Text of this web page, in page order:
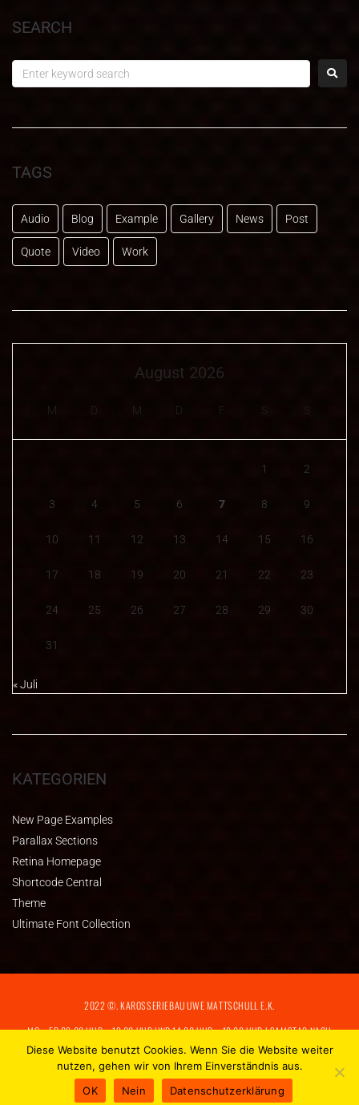
SEARCH
TAGS
Audio Blog Example Gallery News Post
Quote Video Work
August 2026
M D M D F S
1 2
3 4 5 6 7 8 9
10 11 12 13 14 15 16
17 18 19 20 21 22 23
24 25 26 27 28 29 30
31
« Juli
KATEGORIEN
New Page Examples
Parallax Sections
Retina Homepage
Shortcode Central
Theme
Ultimate Font Collection
2022 ©. KAROSSERIEBAU UWE MATTSCHULL E.K.
MO – FR 08:00 UHR – 13:00 UHR UND 14:00 UHR – 18:00 UHR I SAMSTAG NACH
VEREINBARUNG
IMPRESSUM |DATENSCHUTZERKLÄRUNG
Diese Website benutzt Cookies. Wenn Sie die Website weiter
nutzen, gehen wir von Ihrem Einverständnis aus.
OK
Nein Datenschutzerklärung